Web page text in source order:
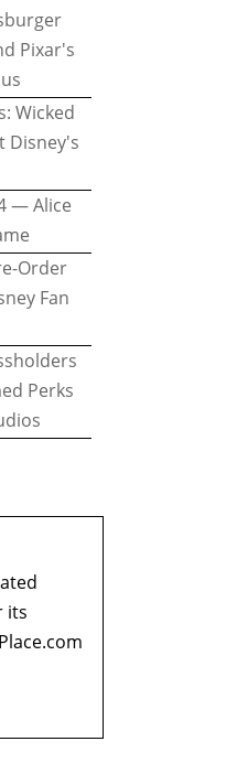
Pixar's
Wicked
Disney's
— Alice
Order
Fan
Perks
its